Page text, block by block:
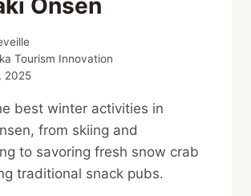
Onsen
Tourism Innovation
2025
best winter activities in
from skiing and
to savoring fresh snow crab
traditional snack pubs.